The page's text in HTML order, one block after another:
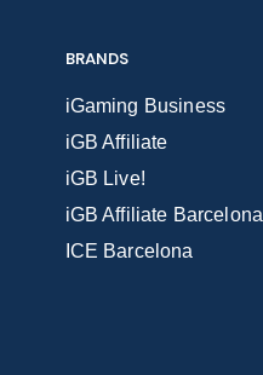
BRANDS
iGaming Business
iGB Affiliate
iGB Live!
iGB Affiliate Barcelona
ICE Barcelona